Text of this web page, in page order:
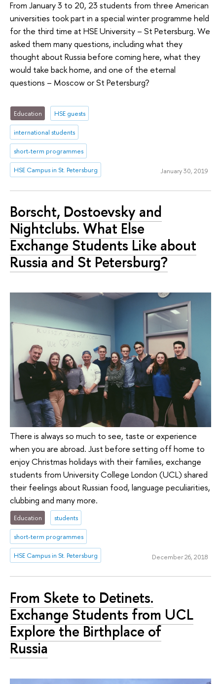
From January 3 to 20, 23 students from three American
universities took part in a special winter programme held
for the third time at HSE University – St Petersburg. We
asked them many questions, including what they
thought about Russia before coming here, what they
would take back home, and one of the eternal
questions – Moscow or St Petersburg?
Education HSE guests
international students
short-term programmes
HSE Campus in St. Petersburg January 30, 2019
Borscht, Dostoevsky and
Nightclubs. What Else
Exchange Students Like about
Russia and St Petersburg?
There is always so much to see, taste or experience
when you are abroad. Just before setting off home to
enjoy Christmas holidays with their families, exchange
students from University College London (UCL) shared
their feelings about Russian food, language peculiarities,
clubbing and many more.
Education students
short-term programmes
HSE Campus in St. Petersburg December 26, 2018
From Skete to Detinets.
Exchange Students from UCL
Explore the Birthplace of
Russia